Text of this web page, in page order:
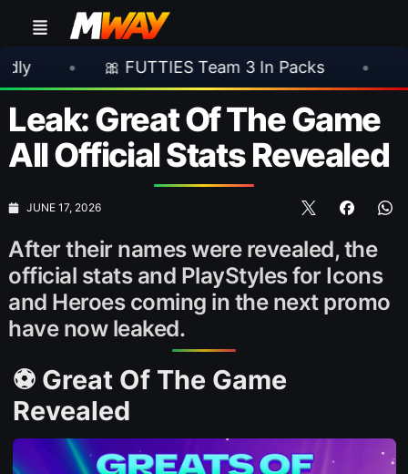
🎀 FUTTIES Team 3 In Packs • 🎮 Rockstar
Leak: Great Of The Game
All Official Stats Revealed
JUNE 17, 2026
After their names were revealed, the
official stats and PlayStyles for Icons
and Heroes coming in the next promo
have now leaked.
⚽ Great Of The Game
Revealed